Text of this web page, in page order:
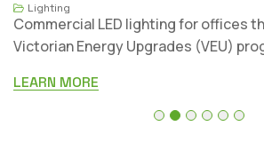
Lighting
Businesses are now working with
systems. Some properties still
LEARN MORE